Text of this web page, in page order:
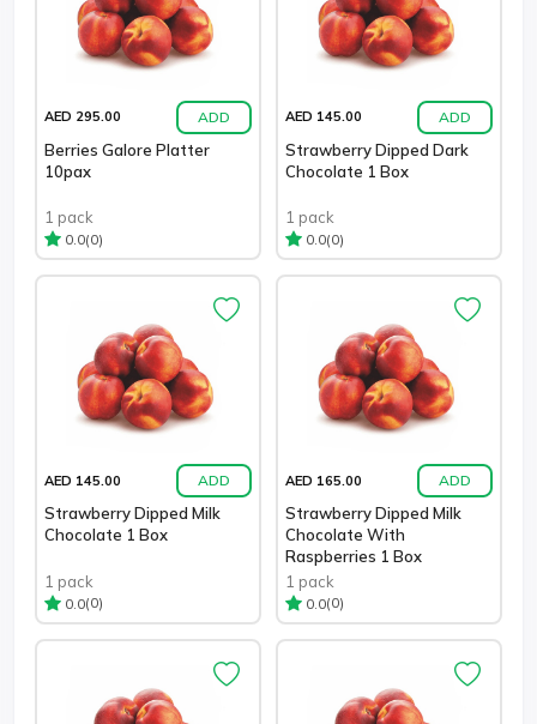
AED 295.00 ADD
Berries Galore Platter
10pax
1 pack
0.0(0)
AED 145.00 ADD
Strawberry Dipped Dark
Chocolate 1 Box
1 pack
0.0(0)
AED 145.00 ADD
Strawberry Dipped Milk
Chocolate 1 Box
1 pack
0.0(0)
AED 165.00 ADD
Strawberry Dipped Milk
Chocolate With
Raspberries 1 Box
1 pack
0.0(0)